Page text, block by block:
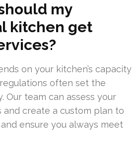
my
kitchen get
on your kitchen’s capacity
often set the
Our team can assess your
and create a custom plan to
ensure you always meet